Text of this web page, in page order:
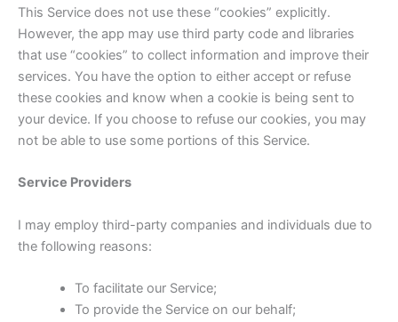
This Service does not use these “cookies” explicitly.
However, the app may use third party code and libraries
that use “cookies” to collect information and improve their
services. You have the option to either accept or refuse
these cookies and know when a cookie is being sent to
your device. If you choose to refuse our cookies, you may
not be able to use some portions of this Service.
Service Providers
I may employ third-party companies and individuals due to
the following reasons:
To facilitate our Service;
To provide the Service on our behalf;